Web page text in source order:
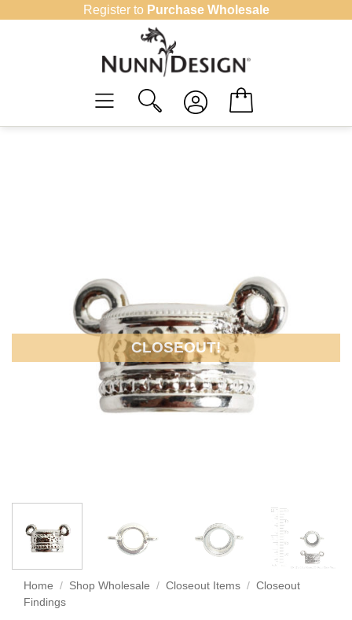
Register to Purchase Wholesale
CLOSEOUT!
Home / Shop Wholesale / Closeout Items / Closeout
Findings